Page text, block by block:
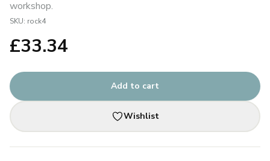
workshop.
SKU: rock4
£33.34
Add to cart
Wishlist